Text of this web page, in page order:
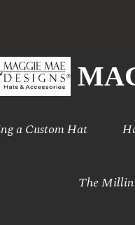
a Custom Hat
The